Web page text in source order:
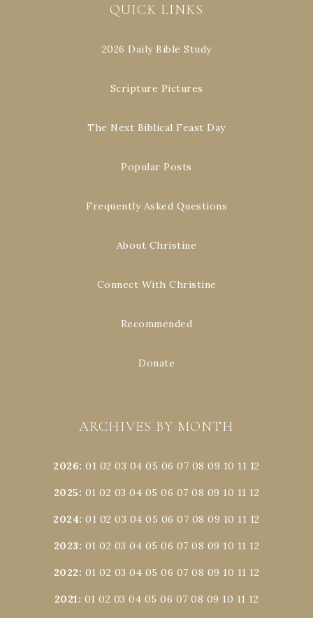
QUICK LINKS
2026 Daily Bible Study
Scripture Pictures
The Next Biblical Feast Day
Popular Posts
Frequently Asked Questions
About Christine
Connect With Christine
Recommended
Donate
ARCHIVES BY MONTH
2026:01 02 03 04 05 06 07 08 09 10 11 12
2025: 01 02 03 04 05 06 07 08 09 10 11 12
2024:01 02 03 04 05 06 07 08 09 10 11 12
2023: 01 02 03 04 05 06 07 08 09 10 11 12
2022: 01 02 03 04 05 06 07 08 09 10 11 12
2021 : 01 02 03 04 05 06 07 08 09 10 11 12